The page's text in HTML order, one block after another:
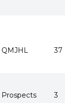
QMJHL 37
Prospects
3